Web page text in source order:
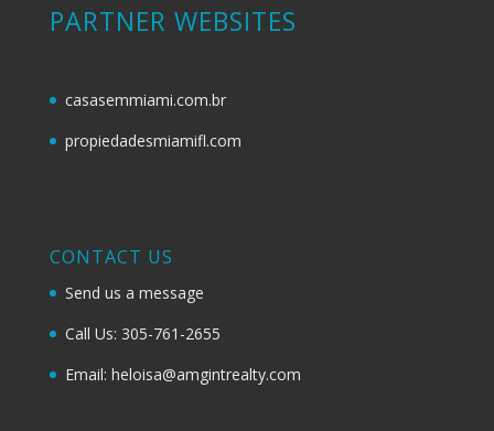
PARTNER WEBSITES
casasemmiami.com.br
propiedadesmiamifl.com
CONTACT US
Send us a message
Call Us: 305-761-2655
Email: heloisa@amgintrealty.com